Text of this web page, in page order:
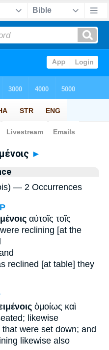
> Greek
►
— 2 Occurrences
αὐτοῖς τοῖς
reclining [at the
reclined [at table] they
ὁμοίως καὶ
likewise
that were set down; and
likewise also